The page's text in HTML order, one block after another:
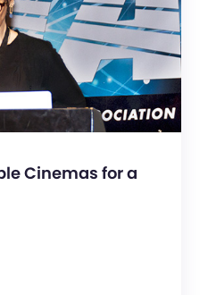
Cinemas for a